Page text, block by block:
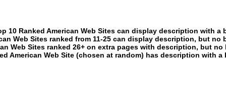
10 Ranked American Web Sites can display description with a
Web Sites ranked from 11-25 can display description, but no
Web Sites ranked 26+ on extra pages with description, but no
American Web Site (chosen at random) has description with a